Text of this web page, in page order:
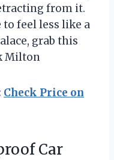
from it.
feel less like a
grab this
Milton
Check Price on
Car